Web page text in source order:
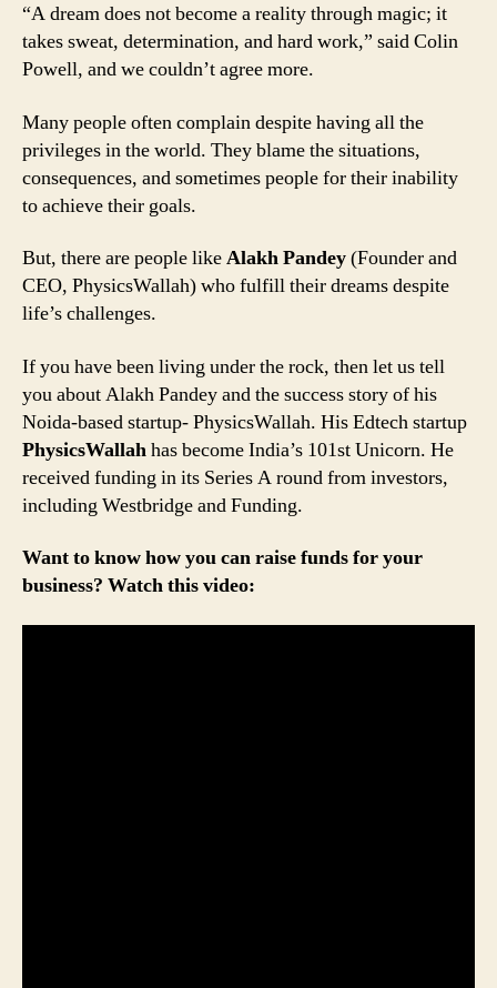
“A dream does not become a reality through magic; it
takes sweat, determination, and hard work,” said Colin
Powell, and we couldn’t agree more.
Many people often complain despite having all the
privileges in the world. They blame the situations,
consequences, and sometimes people for their inability
to achieve their goals.
But, there are people likeAlakh Pandey(Founder and
CEO, PhysicsWallah) who fulfill their dreams despite
life’s challenges.
If you have been living under the rock, then let us tell
you about Alakh Pandey and the success story of his
Noida-based startup- PhysicsWallah. His Edtech startup
PhysicsWallahhas become India’s 101st Unicorn. He
received funding in its Series A round from investors,
including Westbridge and Funding.
Want to know how you can raise funds for your
business? Watch this video: